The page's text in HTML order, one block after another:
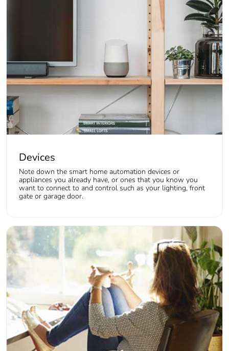
Devices
Note down the smart home automation devices or
appliances you already have, or ones that you know you
want to connect to and control such as your lighting, front
gate or garage door.